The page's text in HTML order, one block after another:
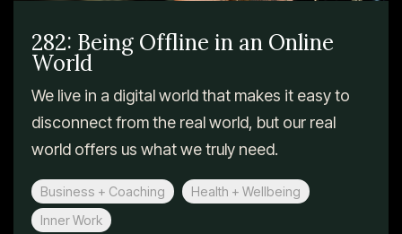
282: Being Offline in an Online
World
We live in a digital world that makes it easy to
disconnect from the real world, but our real
world offers us what we truly need.
Business + Coaching
Health + Wellbeing
Inner Work